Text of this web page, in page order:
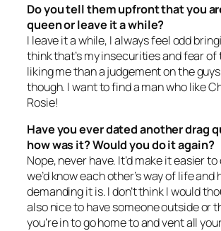
Do you tell them upfront that you
queen or leave it a while?
I leave it a while, I always feel odd
think that’s my insecurities and fear
liking me than a judgement on the
though. I want to find a man who like
Rosie!
Have you ever dated another drag
how was it? Would you do it again?
Nope, never have. It’d make it easier
we’d know each other’s way of life and
demanding it is. I don’t think I would
also nice to have someone outside or
you’re in to go home to and vent all